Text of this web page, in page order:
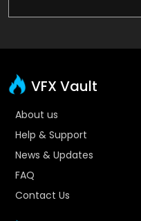
VFX Vault
About us
Help & Support
News & Updates
FAQ
Contact Us